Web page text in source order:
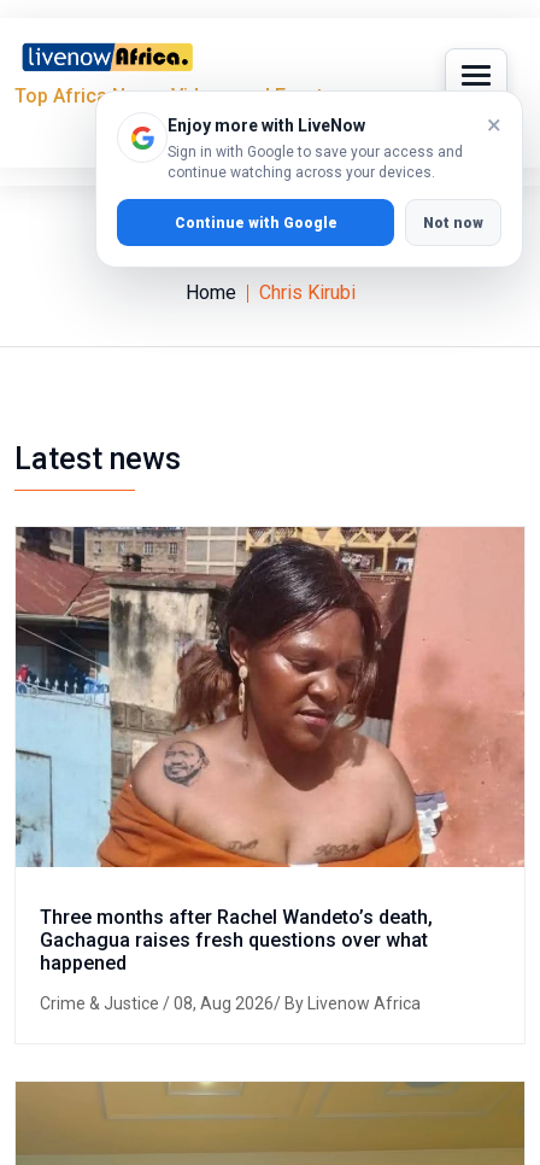
Top Africa News, Videos and Events
Enjoy more with LiveNow
Sign in with Google to save your access and
continue watching across your devices.
×
Continue with Google Not now
Chris Kirubi
Home Chris Kirubi
Latest news
Three months after Rachel Wandeto’s death,
Gachagua raises fresh questions over what
happened
Crime & Justice / 08, Aug 2026/ By Livenow Africa